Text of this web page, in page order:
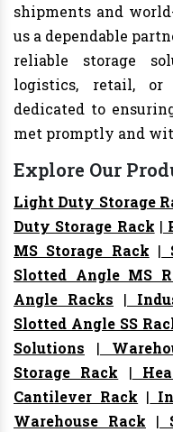
shipments and
us a dependable
reliable storage
logistics, retail,
dedicated to
met promptly and
Explore Our
Light Duty Storage
Duty Storage Rack |
MS Storage Rack |
Slotted Angle MS
Angle Racks |
Slotted Angle SS
Solutions |
Storage Rack |
Cantilever Rack |
Warehouse Rack |